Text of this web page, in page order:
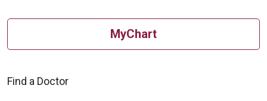
MyChart
Find a Doctor